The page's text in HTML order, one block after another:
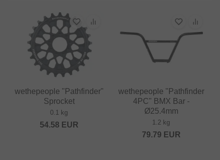
wethepeople "Pathfinder"
Sprocket
0.1 kg
54.58 EUR
wethepeople "Pathfinder
4PC" BMX Bar -
Ø25.4mm
1.2 kg
79.79 EUR